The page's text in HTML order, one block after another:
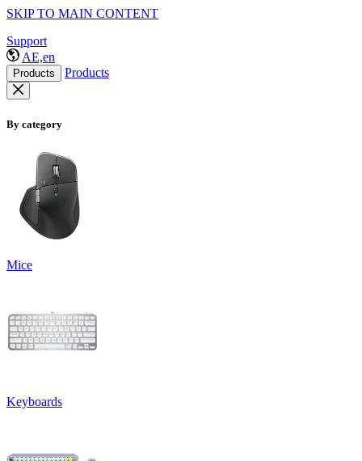
SKIP TO MAIN CONTENT
Support
AE,en
Products Products
By category
Mice
Keyboards